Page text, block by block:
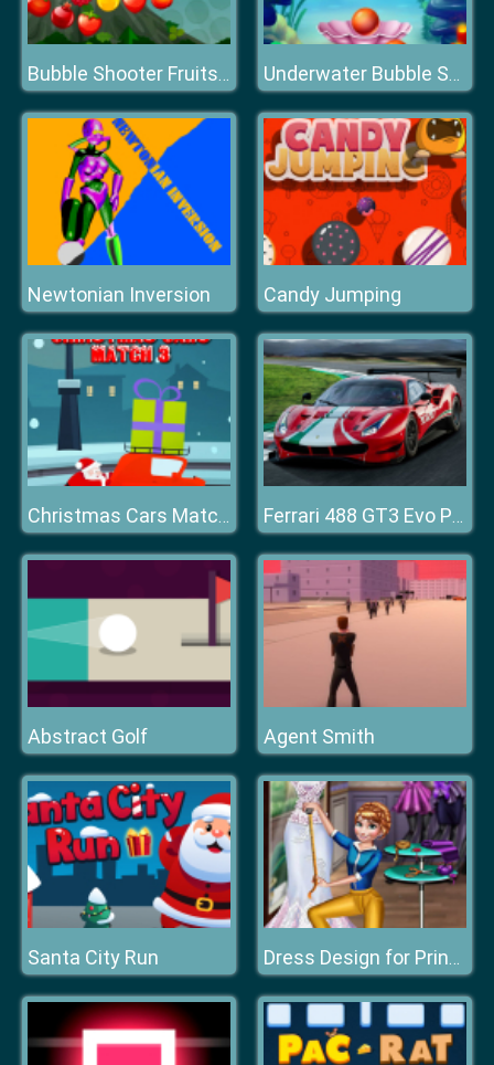
Bubble Shooter Fruits Wheel Underwater Bubble Shooter
Newtonian Inversion Candy Jumping
Christmas Cars Match 3 Ferrari 488 GT3 Evo Puzzle
Abstract Golf Agent Smith
Santa City Run Dress Design for Princess